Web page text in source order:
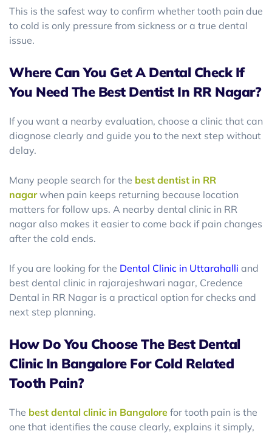
This is the safest way to confirm whether tooth pain due
to cold is only pressure from sickness or a true dental
issue.
Where Can You Get A Dental Check If
You Need The Best Dentist In RR Nagar?
If you want a nearby evaluation, choose a clinic that can
diagnose clearly and guide you to the next step without
delay.
Many people search for the best dentist in RR
nagarwhen pain keeps returning because location
matters for follow ups. A nearby dental clinic in RR
nagar also makes it easier to come back if pain changes
after the cold ends.
If you are looking for the Dental Clinic in Uttarahalli and
best dental clinic in rajarajeshwari nagar, Credence
Dental in RR Nagar is a practical option for checks and
next step planning.
How Do You Choose The Best Dental
Clinic In Bangalore For Cold Related
Tooth Pain?
The best dental clinic in Bangalore for tooth pain is the
one that identifies the cause clearly, explains it simply,